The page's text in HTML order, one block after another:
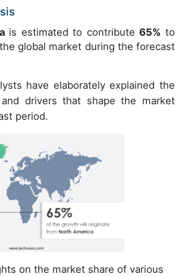
is estimated to contribute65% to
global market during the forecast
have elaborately explained the
drivers that shape the market
period.
on the market share of various